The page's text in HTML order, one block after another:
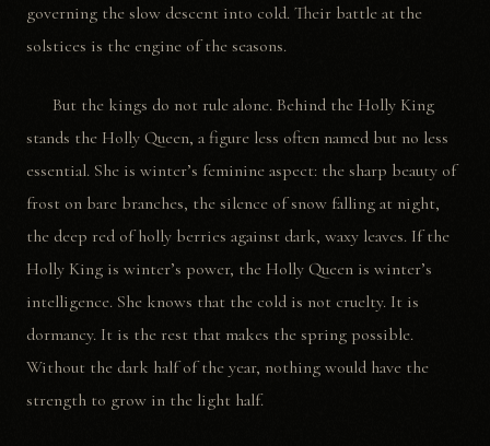
governing the slow descent into cold. Their battle at the
solstices is the engine of the seasons.
But the kings do not rule alone. Behind the Holly King
stands the Holly Queen, a figure less often named but no less
essential. She is winter’s feminine aspect: the sharp beauty of
frost on bare branches, the silence of snow falling at night,
the deep red of holly berries against dark, waxy leaves. If the
Holly King is winter’s power, the Holly Queen is winter’s
intelligence. She knows that the cold is not cruelty. It is
dormancy. It is the rest that makes the spring possible.
Without the dark half of the year, nothing would have the
strength to grow in the light half.